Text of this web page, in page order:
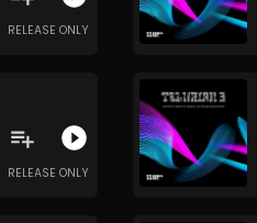
RELEASE ONLY
RELEASE ONLY